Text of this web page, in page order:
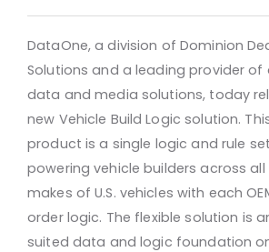
DataOne, a division of Dominion
Solutions and a leading provider
data and media solutions, today
new Vehicle Build Logic solution.
product is a single logic and rule
powering vehicle builders across
makes of U.S. vehicles with each
order logic. The flexible solution is
suited data and logic foundation